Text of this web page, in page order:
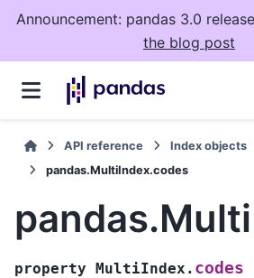
Announcement: pandas 3.0
the blog post
API reference Index objects
pandas.MultiIndex.codes
property MultiIndex. codes